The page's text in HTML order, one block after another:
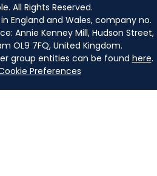
All Rights Reserved.
England and Wales, company no.
Annie Kenney Mill, Hudson Street,
OL9 7FQ, United Kingdom.
group entities can be found here.
Preferences